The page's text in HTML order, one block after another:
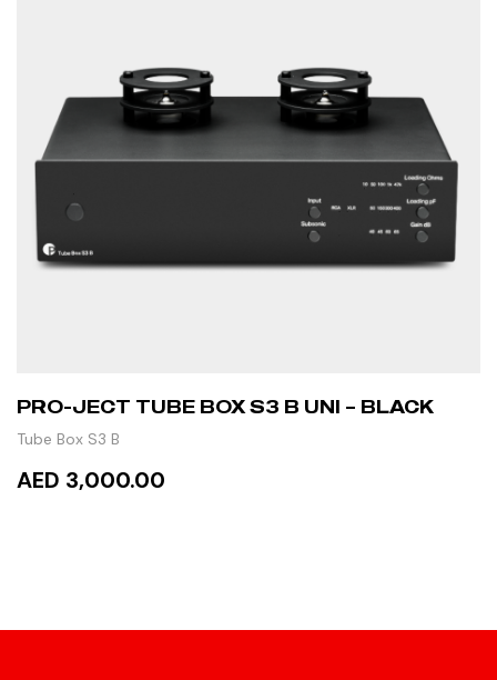
PRO-JECT TUBE BOX S3 B UNI – BLACK
Tube Box S3 B
AED 3,000.00